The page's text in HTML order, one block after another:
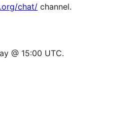
chat/ channel.
@ 15:00 UTC.